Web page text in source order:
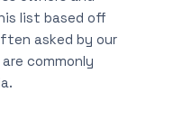
list based off
asked by our
commonly